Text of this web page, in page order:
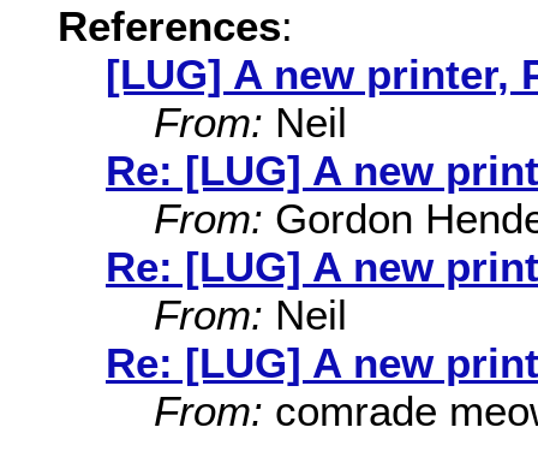
References:
[LUG] A new printer,
From: Neil
Re: [LUG] A new
From: Gordon
Re: [LUG] A new
From: Neil
Re: [LUG] A new
From: comrade